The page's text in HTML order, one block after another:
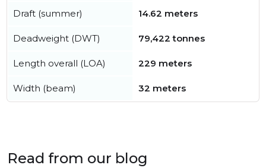
Draft (summer) 14.62 meters
Deadweight (DWT) 79,422 tonnes
Length overall (LOA) 229 meters
Width (beam) 32 meters
Read from our blog